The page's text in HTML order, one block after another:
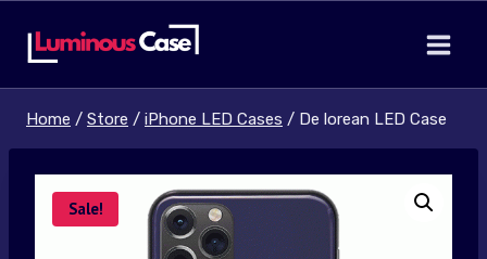
Home / Store / iPhone LED Cases / De lorean LED Case
Sale!